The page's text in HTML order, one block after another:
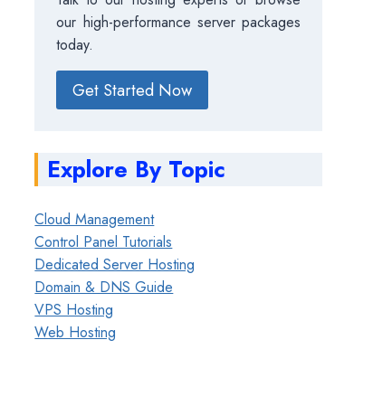
our high-performance server packages
today.
Get Started Now
Explore By Topic
Cloud Management
Control Panel Tutorials
Dedicated Server Hosting
Domain & DNS Guide
VPS Hosting
Web Hosting